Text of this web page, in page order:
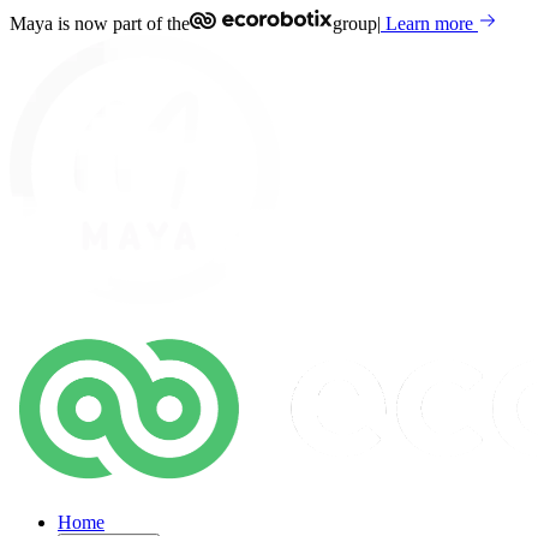
Maya is now part of the group| Learn more
Home